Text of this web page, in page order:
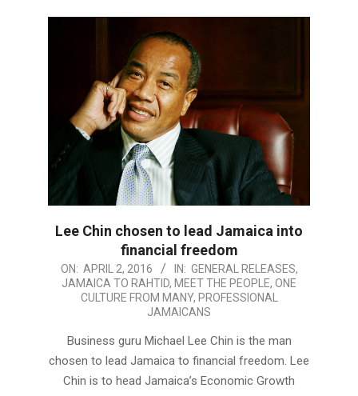
Lee Chin chosen to lead Jamaica into
financial freedom
2016-
04-
ON: APRIL 2, 2016 IN: GENERAL RELEASES,
JAMAICA TO RAHTID, MEET THE PEOPLE, ONE
CULTURE FROM MANY, PROFESSIONAL
JAMAICANS
Business guru Michael Lee Chin is the man
chosen to lead Jamaica to financial freedom. Lee
Chin is to head Jamaica’s Economic Growth